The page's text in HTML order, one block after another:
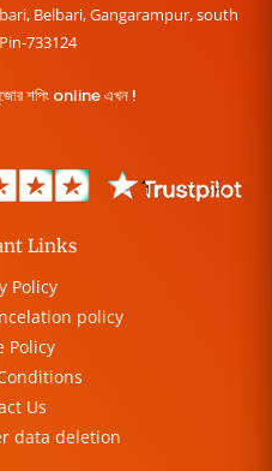
Belbari, Gangarampur, south
733124
পূজোর শপিং online এখন !
Links
Policy
policy
Policy
Us
data deletion